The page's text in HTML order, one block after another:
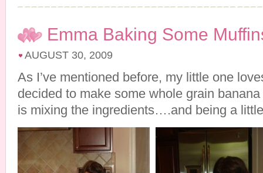
Emma Baking Some
AUGUST 30, 2009
As I’ve mentioned before, my little one
decided to make some whole grain
is mixing the ingredients….and being a